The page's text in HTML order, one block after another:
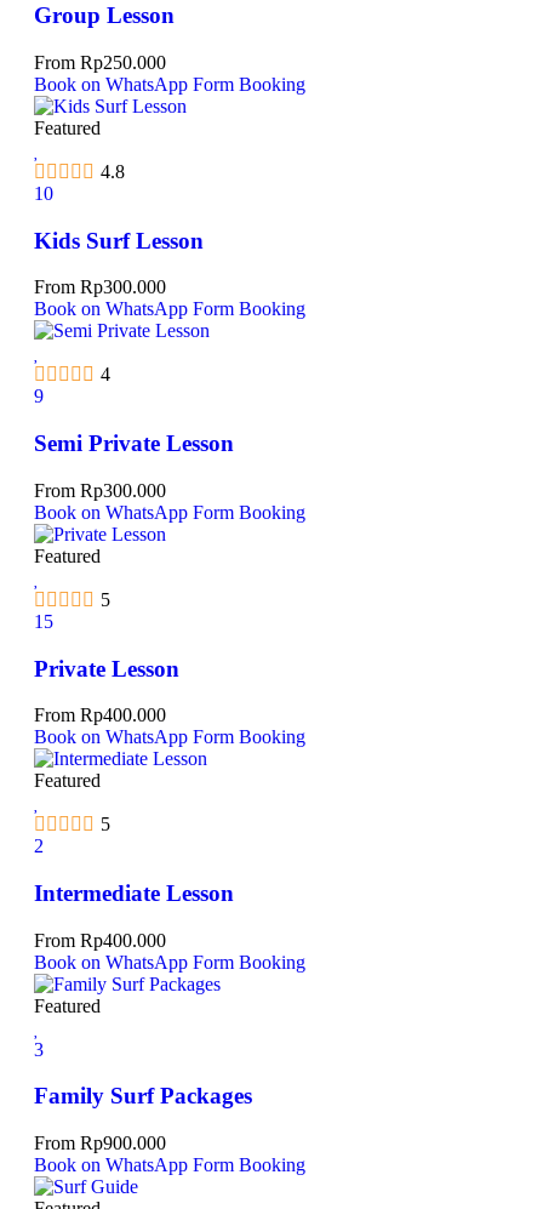
Group Lesson
From Rp250.000
Book on WhatsApp Form Booking
Featured
4.8
10
Kids Surf Lesson
From Rp300.000
Book on WhatsApp Form Booking
4
9
Semi Private Lesson
From Rp300.000
Book on WhatsApp Form Booking
Featured
5
15
Private Lesson
From Rp400.000
Book on WhatsApp Form Booking
Featured
5
2
Intermediate Lesson
From Rp400.000
Book on WhatsApp Form Booking
Featured
3
Family Surf Packages
From Rp900.000
Book on WhatsApp Form Booking